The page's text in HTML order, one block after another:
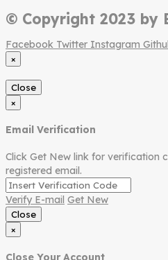
© Copyright 2023 by
Facebook Twitter Instagram
×
Close
×
Email Verification
Click Get New link for verification
registered email.
Verify E-mail Get New
Close
×
Close Your Account